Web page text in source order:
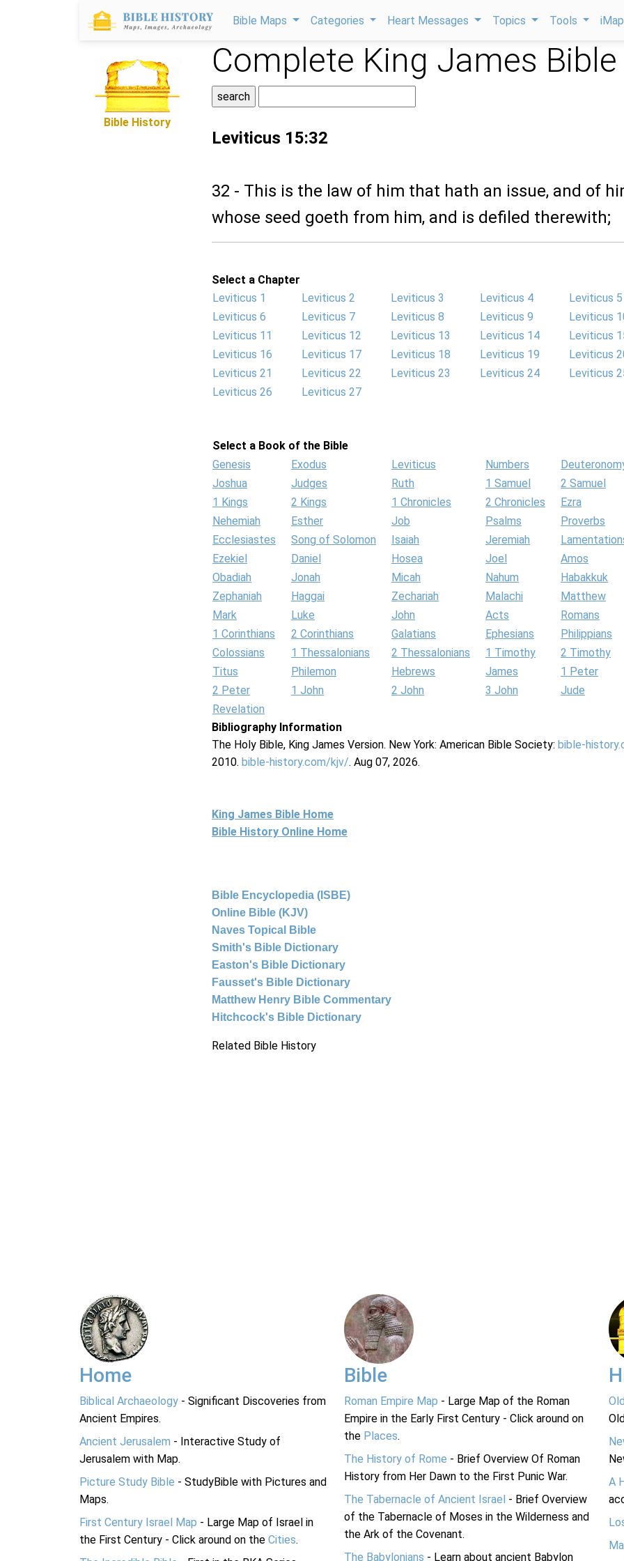
Bible Maps Categories Heart Messages Topics Tools
Bible History
Complete King James Bible
Leviticus 15:32
32 - This is the law of him that hath an issue, and of
whose seed goeth from him, and is defiled therewith;
Select a Chapter
Leviticus 1
Leviticus 2 Leviticus 3 Leviticus 4
Leviticus 5
Leviticus 6
Leviticus 7 Leviticus 8 Leviticus 9
Leviticus
Leviticus 11
Leviticus 12 Leviticus 13 Leviticus 14
Leviticus
Leviticus 16
Leviticus 17 Leviticus 18 Leviticus 19
Leviticus
Leviticus 21
Leviticus 22 Leviticus 23 Leviticus 24
Leviticus
Leviticus 26
Leviticus 27
Select a Book of the Bible
Genesis
Exodus Leviticus Numbers
Joshua
Judges Ruth 1 Samuel
2 Samuel
1 Kings
2 Kings 1 Chronicles 2 Chronicles
Ezra
Nehemiah
Esther Job Psalms
Proverbs
Ecclesiastes
Song of Solomon Isaiah Jeremiah
Ezekiel
Daniel Hosea Joel
Amos
Obadiah
Jonah Micah Nahum
Habakkuk
Zephaniah
Haggai Zechariah Malachi
Matthew
Mark
Luke John Acts
Romans
1 Corinthians
2 Corinthians Galatians Ephesians
Philippians
Colossians
1 Thessalonians 2 Thessalonians 1 Timothy
2 Timothy
Titus
Philemon Hebrews James
1 Peter
2 Peter
1 John 2 John 3 John
Jude
Revelation
Bibliography Information
The Holy Bible, King James Version. New York: American Bible Society: bible-
2010. bible-history.com/kjv/. Aug 07, 2026.
King James Bible Home
Bible History Online Home
Bible Encyclopedia (ISBE)
Online Bible (KJV)
Naves Topical Bible
Smith's Bible Dictionary
Easton's Bible Dictionary
Fausset's Bible Dictionary
Matthew Henry Bible Commentary
Hitchcock's Bible Dictionary
Related Bible History
Home
Biblical Archaeology - Significant Discoveries from
Ancient Empires.
Ancient Jerusalem - Interactive Study of
Jerusalem with Map.
Picture Study Bible - StudyBible with Pictures and
Maps.
First Century Israel Map - Large Map of Israel in
the First Century - Click around on the Cities.
Bible
Roman Empire Map - Large Map of the Roman
Empire in the Early First Century - Click around on
the Places.
The History of Rome - Brief Overview Of Roman
History from Her Dawn to the First Punic War.
The Tabernacle of Ancient Israel - Brief Overview
of the Tabernacle of Moses in the Wilderness and
the Ark of the Covenant.
The Babylonians - Learn about ancient Babylon
A